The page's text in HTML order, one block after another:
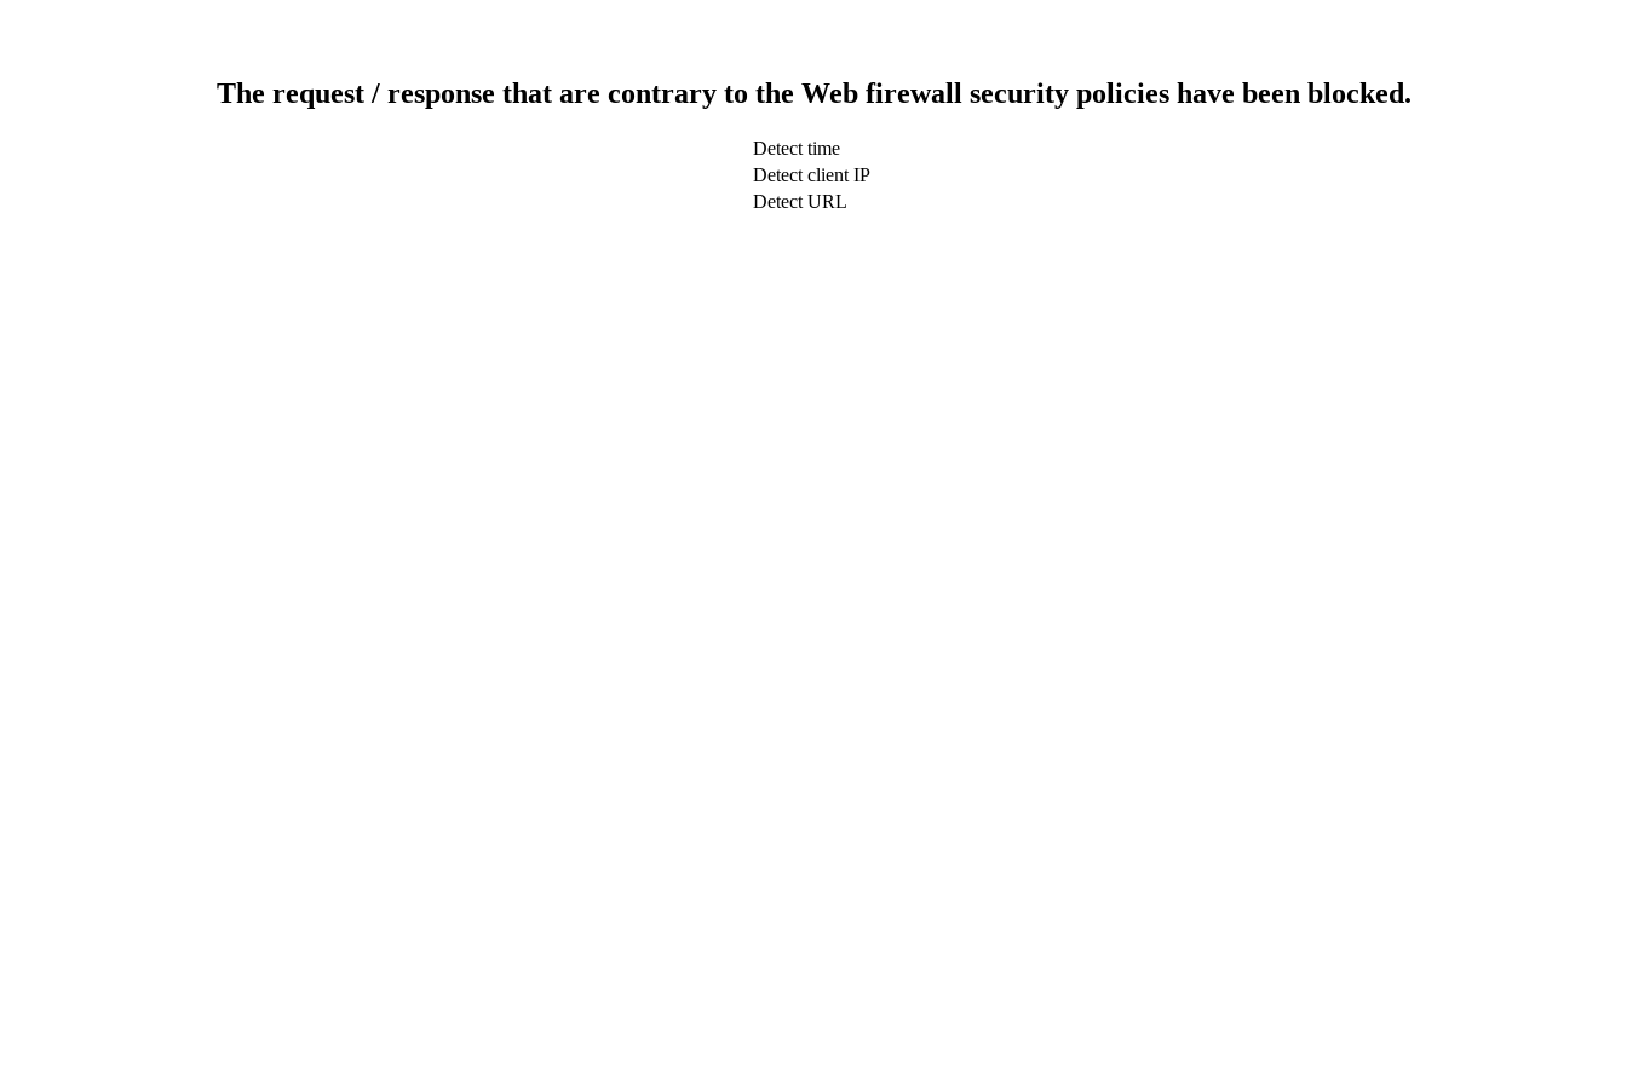
The request / response that are contrary to the Web firewall security policies have been blocked.
Detect time
Detect client IP
Detect URL